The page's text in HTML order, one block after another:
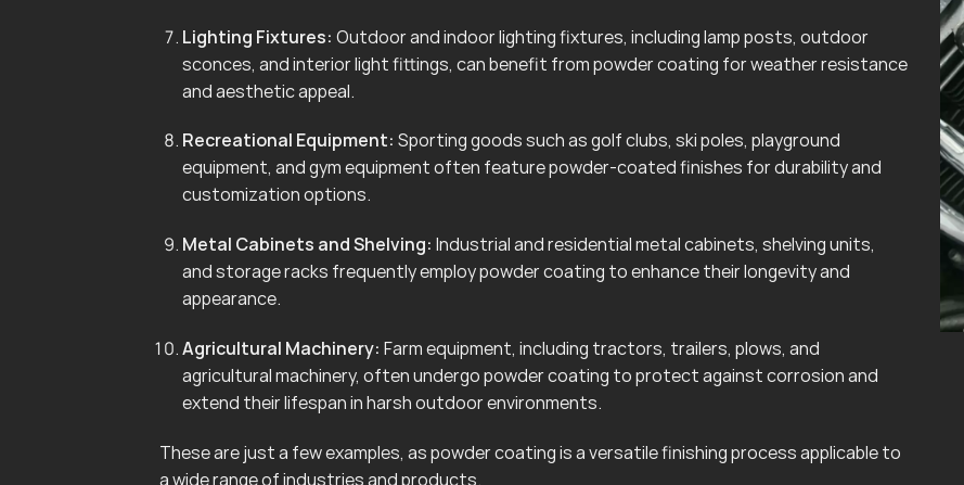
Lighting Fixtures: Outdoor and indoor lighting fixtures, including lamp posts, outdoor
sconces, and interior light fittings, can benefit from powder coating for weather resistance
and aesthetic appeal.
Recreational Equipment: Sporting goods such as golf clubs, ski poles, playground
equipment, and gym equipment often feature powder-coated finishes for durability and
customization options.
Metal Cabinets and Shelving: Industrial and residential metal cabinets, shelving units,
and storage racks frequently employ powder coating to enhance their longevity and
appearance.
Agricultural Machinery: Farm equipment, including tractors, trailers, plows, and
agricultural machinery, often undergo powder coating to protect against corrosion and
extend their lifespan in harsh outdoor environments.
These are just a few examples, as powder coating is a versatile finishing process applicable to
a wide range of industries and products.